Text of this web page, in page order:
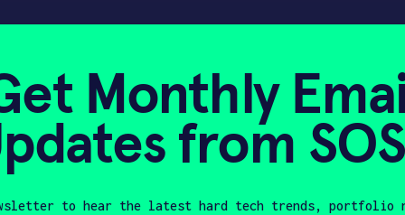
a marathon –
29, 2022
Monthly
from
to hear the latest hard tech trends, portfolio